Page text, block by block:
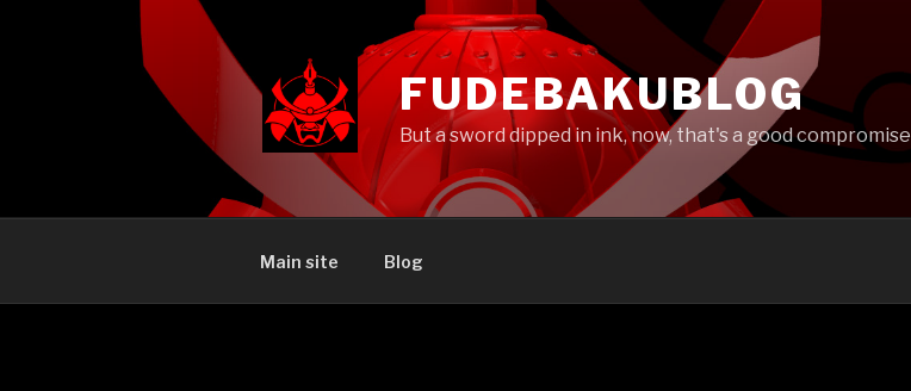
FUDEBAKUBLOG
But a sword dipped in ink, now, that's a good compromise
Main site Blog